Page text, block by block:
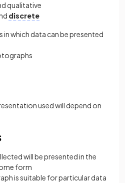
qualitative
discrete
in which data can be presented
used will depend on
will be presented in the
form
is suitable for particular data